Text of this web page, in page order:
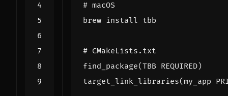
# macOS
# CMakeLists.txt
find_package(TBB REQUIRED)
target_link_libraries(my_app